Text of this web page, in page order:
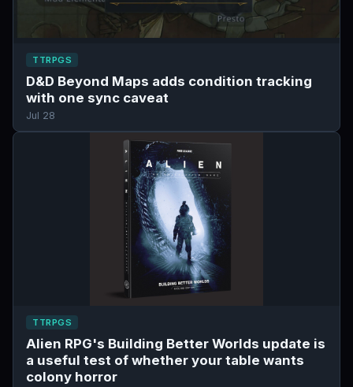
TTRPGS
D&D Beyond Maps adds condition tracking
with one sync caveat
Jul 28
TTRPGS
Alien RPG's Building Better Worlds update is
a useful test of whether your table wants
colony horror